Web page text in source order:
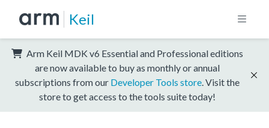
Keil
Arm Keil MDK v6 Essential and Professional editions
are now available to buy as monthly or annual
subscriptions from our Developer Tools store . Visit the
store to get access to the tools suite today!